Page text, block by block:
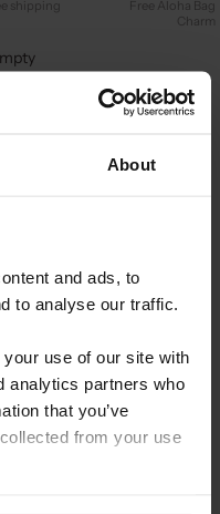
About
and ads, to
to analyse our traffic.
use of our site with
analytics partners who
that you’ve
from your use
Free Aloha Bag
Charm
shipping